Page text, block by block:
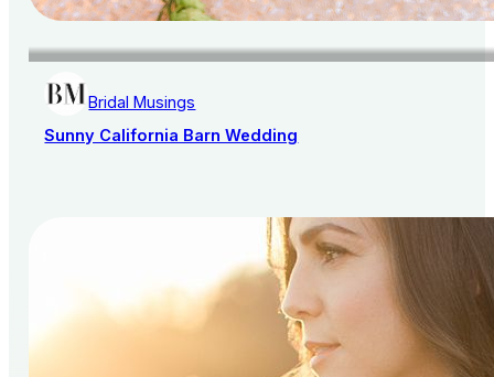
Bridal Musings
Sunny California Barn Wedding